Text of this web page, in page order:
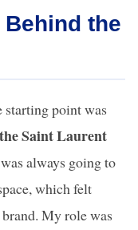
Behind the
starting point was
Saint Laurent
always going to
which felt
My role was